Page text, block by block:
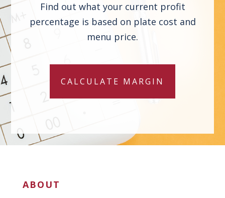
Find out what your current profit
percentage is based on plate cost and
menu price.
CALCULATE MARGIN
ABOUT